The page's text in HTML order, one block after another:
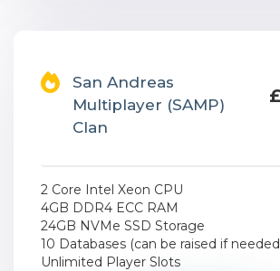
San Andreas
Multiplayer (SAMP)
Clan
2 Core Intel Xeon CPU
4GB DDR4 ECC RAM
24GB NVMe SSD Storage
10 Databases (can be raised if
Unlimited Player Slots